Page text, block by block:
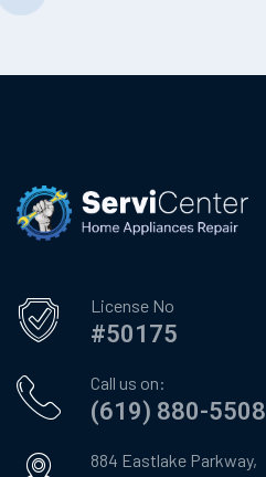
License No
#50175
Call us on:
(619) 880-5508
884 Eastlake Parkway,